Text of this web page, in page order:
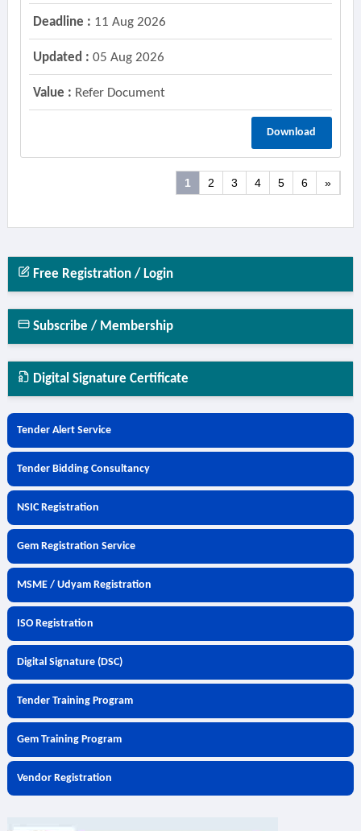
Deadline : 11 Aug 2026
Updated : 05 Aug 2026
Value : Refer Document
Download
1 2 3 4 5 6 »
Free Registration / Login
Subscribe / Membership
Digital Signature Certificate
Tender Alert Service
Tender Bidding Consultancy
NSIC Registration
Gem Registration Service
MSME / Udyam Registration
ISO Registration
Digital Signature (DSC)
Tender Training Program
Gem Training Program
Vendor Registration